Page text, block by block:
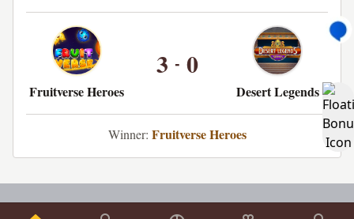
Fruitverse Heroes
3 - 0
Desert Legends
Winner: Fruitverse Heroes